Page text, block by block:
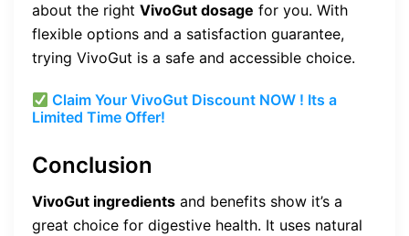
about the right VivoGut dosage for you. With
flexible options and a satisfaction guarantee,
trying VivoGut is a safe and accessible choice.
Claim Your VivoGut Discount NOW ! Its a
Limited Time Offer!
Conclusion
VivoGut ingredients and benefits show it’s a
great choice for digestive health. It uses natural